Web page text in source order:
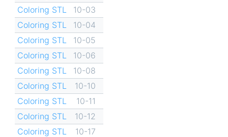
Coloring STL
10-03
Coloring STL
10-04
Coloring STL
10-05
Coloring STL
10-06
Coloring STL
10-08
Coloring STL
10-10
Coloring STL
10-11
Coloring STL
10-12
Coloring STL
10-17